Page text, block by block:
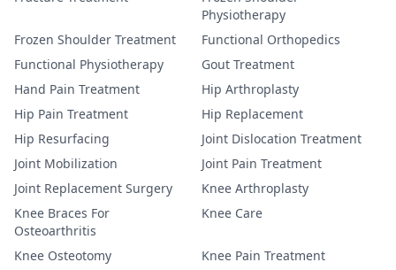
Physiotherapy
Frozen Shoulder Treatment
Functional Orthopedics
Functional Physiotherapy
Gout Treatment
Hand Pain Treatment
Hip Arthroplasty
Hip Pain Treatment
Hip Replacement
Hip Resurfacing
Joint Dislocation Treatment
Joint Mobilization
Joint Pain Treatment
Joint Replacement Surgery
Knee Arthroplasty
Knee Braces For
Osteoarthritis
Knee Care
Knee Osteotomy
Knee Pain Treatment